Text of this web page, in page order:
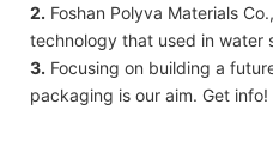
2. Foshan Polyva Materials
technology that used in water
3. Focusing on building a
packaging is our aim. Get info!